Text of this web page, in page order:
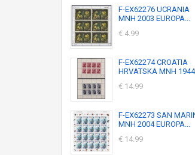
F-EX62276 UCRANIA
MNH 2003 EUROPA...
€ 4.99
F-EX62274 CROATIA
HRVATSKA MNH
€ 14.99
F-EX62273 SAN
MNH 2004 EUROPA...
€ 14.99